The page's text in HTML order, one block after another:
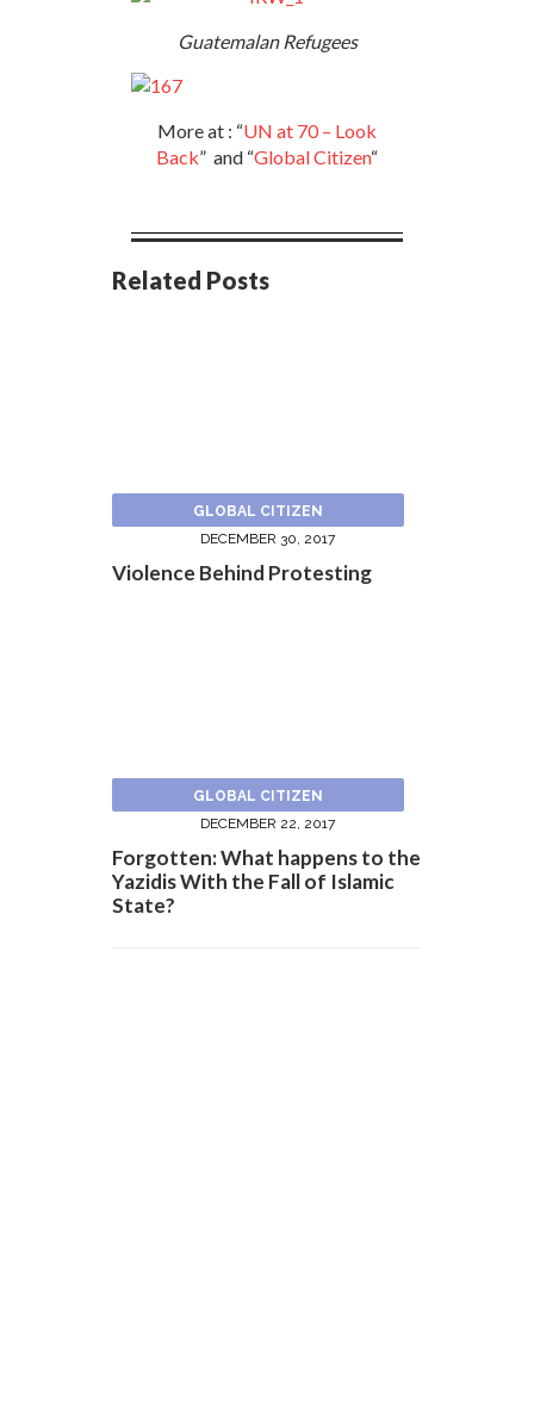
Guatemalan Refugees
More at : “UN at 70 – Look
Back” and “Global Citizen“
Related Posts
GLOBAL CITIZEN
DECEMBER 30, 2017
Violence Behind Protesting
GLOBAL CITIZEN
DECEMBER 22, 2017
Forgotten: What happens to the
Yazidis With the Fall of Islamic
State?